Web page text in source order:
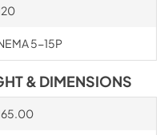
5-15P
& DIMENSIONS